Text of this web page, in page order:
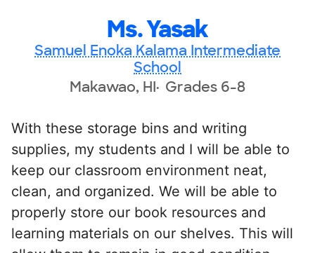
Ms. Yasak
Samuel Enoka Kalama Intermediate
School
Makawao, HI Grades 6-8
With these storage bins and writing
supplies, my students and I will be able to
keep our classroom environment neat,
clean, and organized. We will be able to
properly store our book resources and
learning materials on our shelves. This will